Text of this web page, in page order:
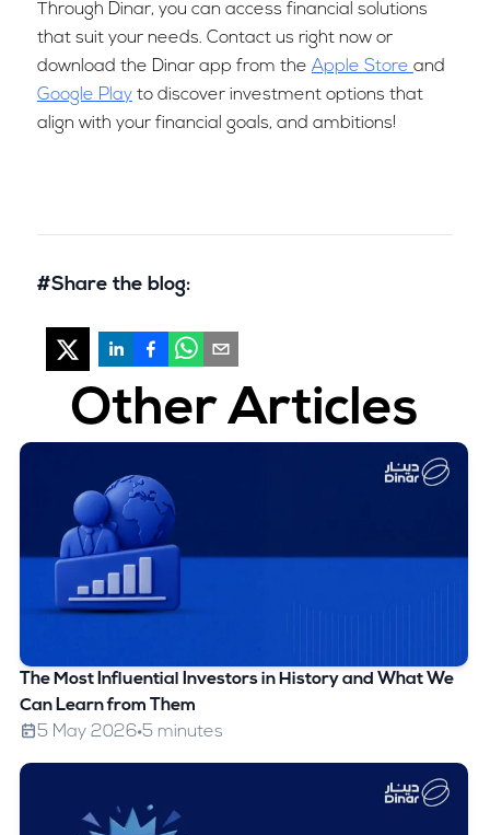
Through Dinar, you can access financial solutions
that suit your needs. Contact us right now or
download the Dinar app from the Apple Store and
Google Playto discover investment options that
align with your financial goals, and ambitions!
#Share the blog:
Other Articles
The Most Influential Investors in History and What We
Can Learn from Them
5 May 2026 5 minutes